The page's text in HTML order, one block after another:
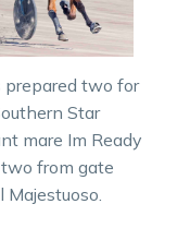
prepared two for
Star
mare Im Ready
from gate